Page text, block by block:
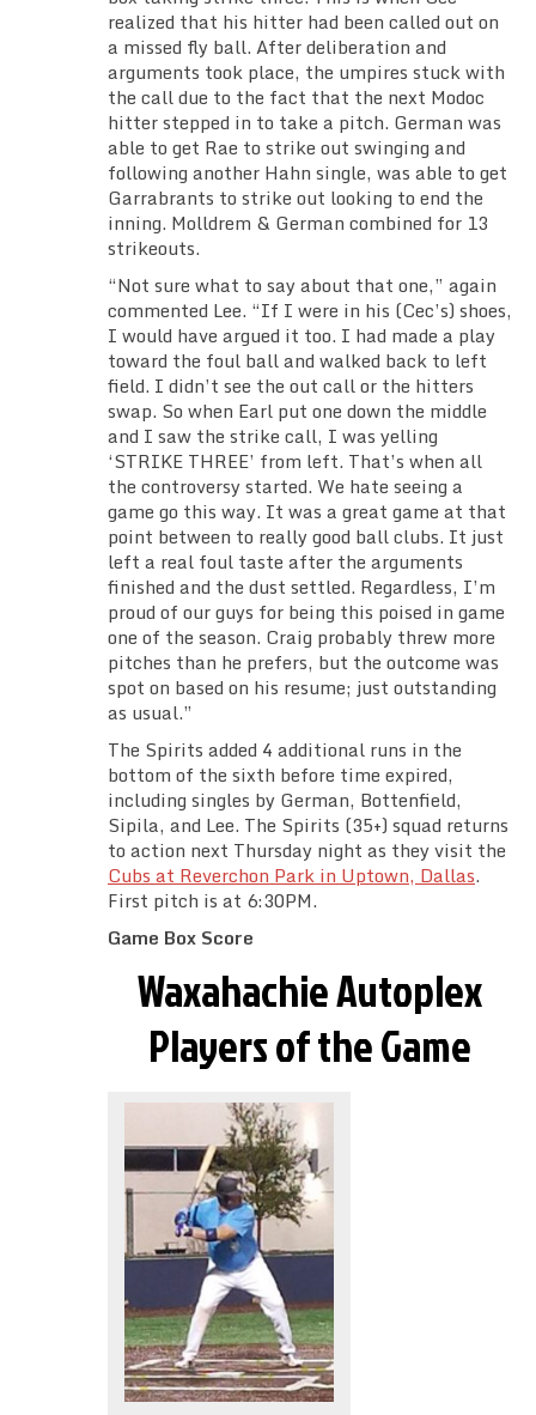
realized that his hitter had been called out on
a missed fly ball. After deliberation and
arguments took place, the umpires stuck with
the call due to the fact that the next Modoc
hitter stepped in to take a pitch. German was
able to get Rae to strike out swinging and
following another Hahn single, was able to get
Garrabrants to strike out looking to end the
inning. Molldrem & German combined for 13
strikeouts.
“Not sure what to say about that one,” again
commented Lee. “If I were in his (Cec’s) shoes,
I would have argued it too. I had made a play
toward the foul ball and walked back to left
field. I didn’t see the out call or the hitters
swap. So when Earl put one down the middle
and I saw the strike call, I was yelling
‘STRIKE THREE’ from left. That’s when all
the controversy started. We hate seeing a
game go this way. It was a great game at that
point between to really good ball clubs. It just
left a real foul taste after the arguments
finished and the dust settled. Regardless, I’m
proud of our guys for being this poised in game
one of the season. Craig probably threw more
pitches than he prefers, but the outcome was
spot on based on his resume; just outstanding
as usual.”
The Spirits added 4 additional runs in the
bottom of the sixth before time expired,
including singles by German, Bottenfield,
Sipila, and Lee. The Spirits (35+) squad returns
to action next Thursday night as they visit the
Cubs at Reverchon Park in Uptown, Dallas.
First pitch is at 6:30PM.
Game Box Score
Waxahachie Autoplex
Players of the Game